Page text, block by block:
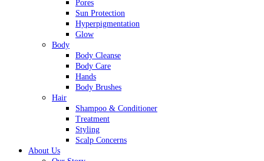
Pores
Sun Protection
Hyperpigmentation
Glow
Body
Body Cleanse
Body Care
Hands
Body Brushes
Hair
Shampoo & Conditioner
Treatment
Styling
Scalp Concerns
About Us